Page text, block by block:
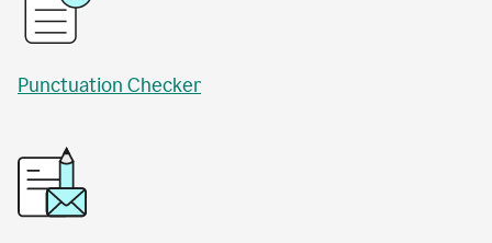
Punctuation Checker